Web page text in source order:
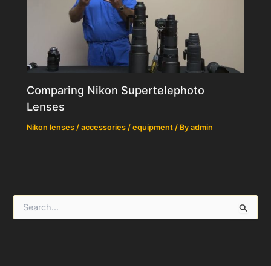
Comparing Nikon Supertelephoto
Lenses
Nikon lenses / accessories / equipment / Byadmin